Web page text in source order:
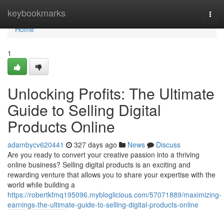
keybookmarks
Home
Home
1
Unlocking Profits: The Ultimate
Guide to Selling Digital
Products Online
adambycv620441 327 days ago News
Discuss
Are you ready to convert your creative passion into a thriving
online business? Selling digital products is an exciting and
rewarding venture that allows you to share your expertise with the
world while building a
https://robertkfmq195096.mybloglicious.com/57071889/maximizing-
earnings-the-ultimate-guide-to-selling-digital-products-online